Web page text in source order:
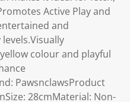
Active Play and
and
colour and playful
PawsnclawsProduct
28cmMaterial: Non-